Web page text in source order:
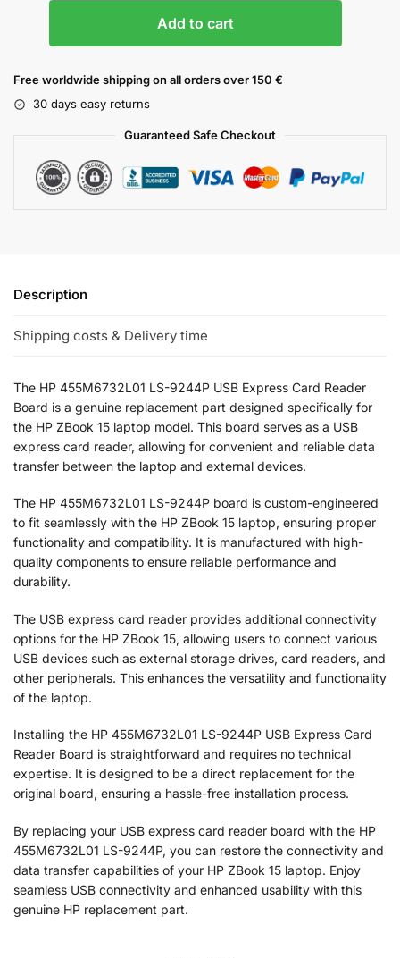
Add to cart
Free worldwide shipping on all orders over 150 €
30 days easy returns
Guaranteed Safe Checkout
Description
Shipping costs & Delivery time
The HP 455M6732L01 LS-9244P USB Express Card Reader
Board is a genuine replacement part designed specifically for
the HP ZBook 15 laptop model. This board serves as a USB
express card reader, allowing for convenient and reliable data
transfer between the laptop and external devices.
The HP 455M6732L01 LS-9244P board is custom-engineered
to fit seamlessly with the HP ZBook 15 laptop, ensuring proper
functionality and compatibility. It is manufactured with high-
quality components to ensure reliable performance and
durability.
The USB express card reader provides additional connectivity
options for the HP ZBook 15, allowing users to connect various
USB devices such as external storage drives, card readers, and
other peripherals. This enhances the versatility and functionality
of the laptop.
Installing the HP 455M6732L01 LS-9244P USB Express Card
Reader Board is straightforward and requires no technical
expertise. It is designed to be a direct replacement for the
original board, ensuring a hassle-free installation process.
By replacing your USB express card reader board with the HP
455M6732L01 LS-9244P, you can restore the connectivity and
data transfer capabilities of your HP ZBook 15 laptop. Enjoy
seamless USB connectivity and enhanced usability with this
genuine HP replacement part.